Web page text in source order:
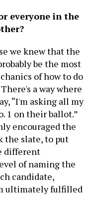
everyone in the
we knew that the
be the most
of how to do
a way where
“I'm asking all my
1 on their ballot.”
encouraged the
the slate, to put
different
of naming the
candidate,
ultimately fulfilled